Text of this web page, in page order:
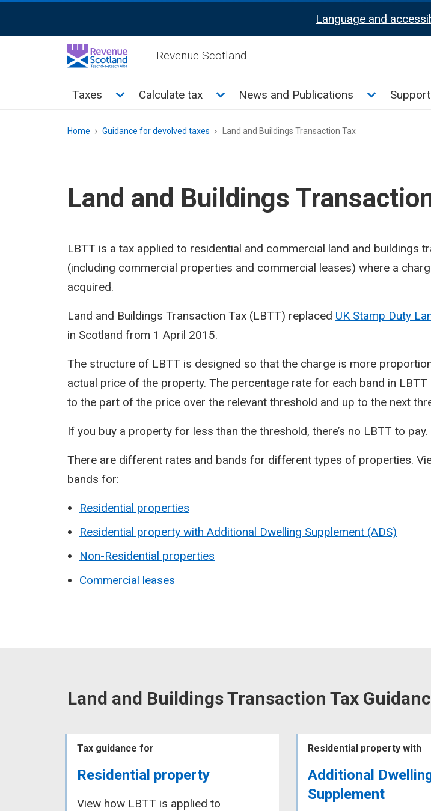
Activation
Language and
Revenue Scotland
Main
Taxes Toggle Taxes sub menu
Calculate tax Toggle Calculate tax sub menu
News and Publications ToggleSupport
Breadcrumb
Home Guidance for devolved taxes Land and Buildings Transaction Tax
Land and Buildings
LBTT is a tax applied to residential and commercial land and buildings
(including commercial properties and commercial leases) where a
acquired.
Land and Buildings Transaction Tax (LBTT) replaced UK Stamp Duty
in Scotland from 1 April 2015.
The structure of LBTT is designed so that the charge is more
actual price of the property. The percentage rate for each band in LBTT
to the part of the price over the relevant threshold and up to the next
If you buy a property for less than the threshold, there’s no LBTT to pay.
There are different rates and bands for different types of properties.
bands for:
Residential properties
Residential property with Additional Dwelling Supplement (ADS)
Non-Residential properties
Commercial leases
Land and Buildings Transaction Tax
Tax guidance for
Residential property
View how LBTT is applied to
Residential property with
Additional
Supplement